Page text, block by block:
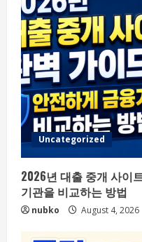
Uncategorized
2026년 대출 중개 사이
기관을 비교하는 방법
nubko August 4, 2026